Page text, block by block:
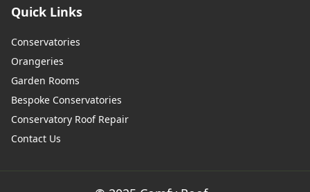
Quick Links
Conservatories
Orangeries
Garden Rooms
Bespoke Conservatories
Conservatory Roof Repair
Contact Us